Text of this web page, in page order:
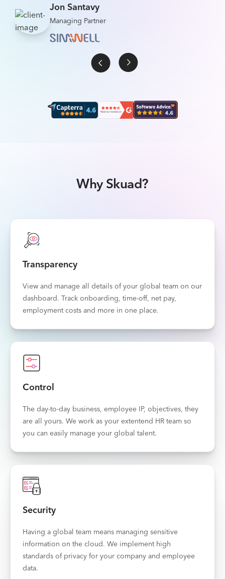
Jon Santavy
Managing Partner
Why Skuad?
Transparency
View and manage all details of your global team on our
dashboard. Track onboarding, time-off, net pay,
employment costs and more in one place.
Control
The day-to-day business, employee IP, objectives, they
are all yours. We work as your extentend HR team so
you can easily manage your global talent.
Security
Having a global team means managing sensitive
information on the cloud. We implement high
standards of privacy for your company and employee
data.